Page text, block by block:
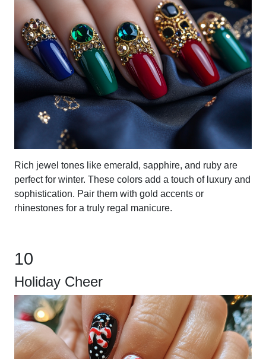
Rich jewel tones like emerald, sapphire, and ruby are
perfect for winter. These colors add a touch of luxury and
sophistication. Pair them with gold accents or
rhinestones for a truly regal manicure.
10
Holiday Cheer